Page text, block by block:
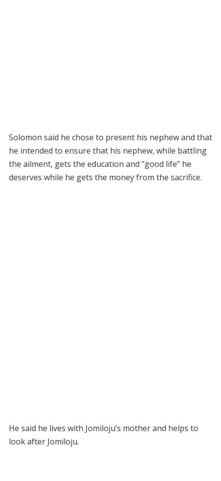
Solomon said he chose to present his nephew and that
he intended to ensure that his nephew, while battling
the ailment, gets the education and ‘’good life’’ he
deserves while he gets the money from the sacrifice.
He said he lives with Jomiloju’s mother and helps to
look after Jomiloju.